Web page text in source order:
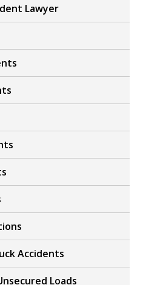
Lawyer
Accidents
Loads